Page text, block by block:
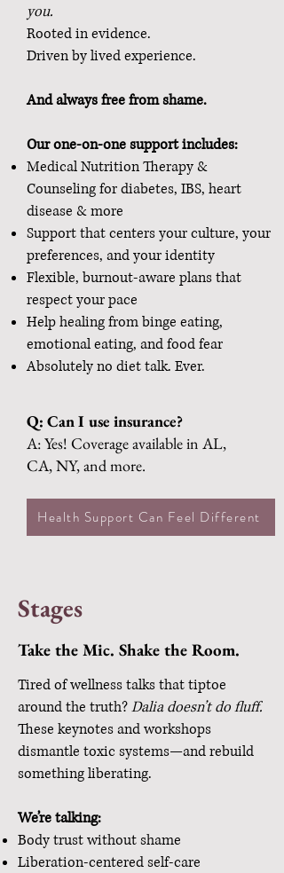
you.
Rooted in evidence.
Driven by lived experience.
And always free from shame.
Our one-on-one support includes:
Medical Nutrition Therapy &
Counseling for diabetes, IBS, heart
disease & more
Support that centers your culture, your
preferences, and your identity
Flexible, burnout-aware plans that
respect your pace
Help healing from binge eating,
emotional eating, and food fear
Absolutely no diet talk. Ever.
Q: Can I use insurance?
A: Yes! Coverage available in AL,
CA, NY, and more.
Health Support Can Feel Different
Stages
Take the Mic. Shake the Room.
Tired of wellness talks that tiptoe
around the truth?Dalia doesn’t do fluff.
These keynotes and workshops
dismantle toxic systems—and rebuild
something liberating.
We’re talking:
Body trust without shame
Liberation-centered self-care